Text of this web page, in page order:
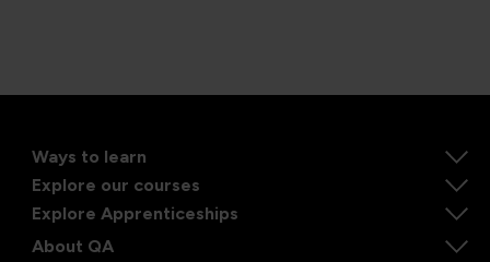
Ways to learn
Explore our courses
Explore Apprenticeships
About QA